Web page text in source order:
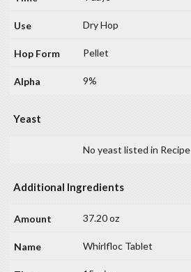
Dry Hop
Pellet
9%
Yeast
No yeast listed in Recipe
Additional Ingredients
37.20 oz
Whirlfloc Tablet